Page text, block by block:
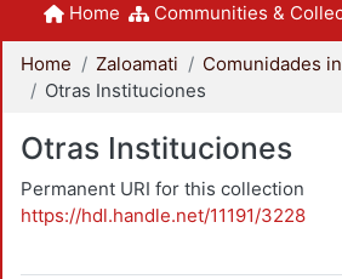
Home Communities &
Home Zaloamati
Comunidades
Otras Instituciones
Otras Instituciones
Permanent URI for this collection
https://hdl.handle.net/11191/3228